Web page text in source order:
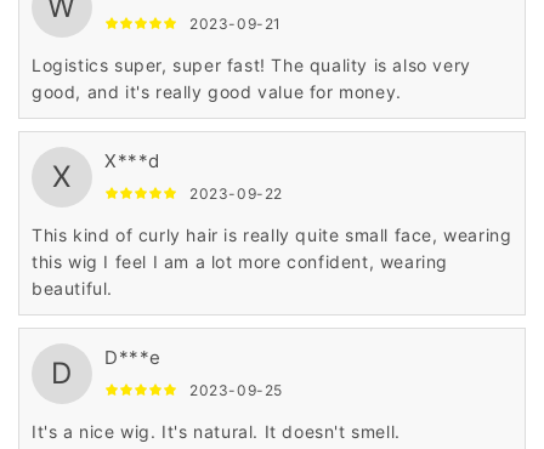
W 2023-09-21
Logistics super, super fast! The quality is also very
good, and it's really good value for money.
X X***d
2023-09-22
This kind of curly hair is really quite small face, wearing
this wig I feel I am a lot more confident, wearing
beautiful.
D D***e
2023-09-25
It's a nice wig. It's natural. It doesn't smell.